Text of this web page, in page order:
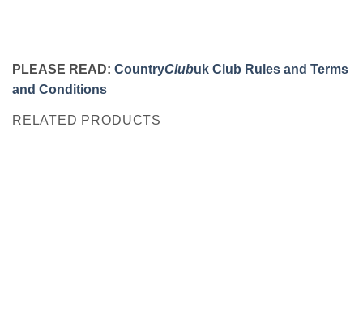
PLEASE READ: CountryClubuk Club Rules and Terms
and Conditions
RELATED PRODUCTS